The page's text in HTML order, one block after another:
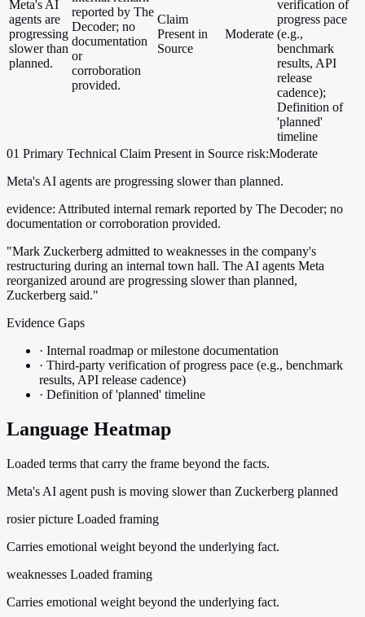
Meta's AI
agents are
progressing
slower than
planned.
reported by The
Decoder; no
documentation
or
corroboration
provided.
Claim
Present in
Source
Moderate
verification of
progress pace
(e.g.,
benchmark
results, API
release
cadence);
Definition of
'planned'
timeline
01 Primary Technical Claim Present in Source risk:Moderate
Meta's AI agents are progressing slower than planned.
evidence: Attributed internal remark reported by The Decoder; no
documentation or corroboration provided.
"Mark Zuckerberg admitted to weaknesses in the company's
restructuring during an internal town hall. The AI agents Meta
reorganized around are progressing slower than planned,
Zuckerberg said."
Evidence Gaps
· Internal roadmap or milestone documentation
· Third-party verification of progress pace (e.g., benchmark
results, API release cadence)
· Definition of 'planned' timeline
Language Heatmap
Loaded terms that carry the frame beyond the facts.
Meta's AI agent push is moving slower than Zuckerberg planned
rosier picture Loaded framing
Carries emotional weight beyond the underlying fact.
weaknesses Loaded framing
Carries emotional weight beyond the underlying fact.